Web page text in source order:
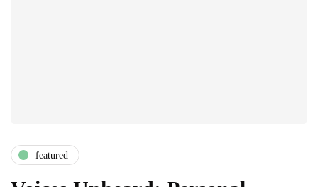
featured